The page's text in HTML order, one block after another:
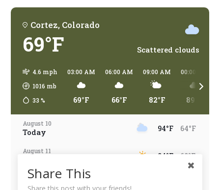
Cortez, Colorado
69°F Scattered clouds
4.6 mph
1016 mb
33 %
03:00 AM
69°F
06:00 AM
66°F
09:00 AM
82°F
00:00 PM
89°F
August 10
Today 94°F 64°F
August 11
94°F 60°F
August 12
Wednesday
Share This